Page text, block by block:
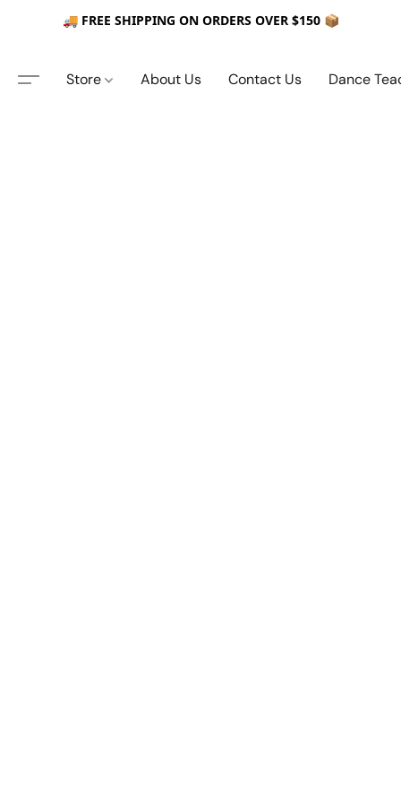
🚚 FREE SHIPPING ON ORDERS OVER $150 📦
Store About Us Contact Us Dance